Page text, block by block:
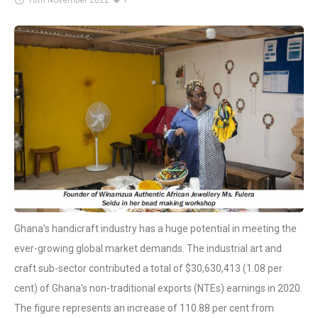
Ghana’s handicraft industry has a huge potential in meeting the
ever-growing global market demands. The industrial art and
craft sub-sector contributed a total of $30,630,413 (1.08 per
cent) of Ghana’s non-traditional exports (NTEs) earnings in 2020.
The figure represents an increase of 110.88 per cent from